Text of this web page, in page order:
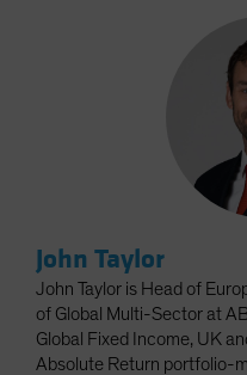
John Taylor
John Taylor is Head of
of Global Multi-Sector at
Global Fixed Income, UK
Absolute Return portfolio-